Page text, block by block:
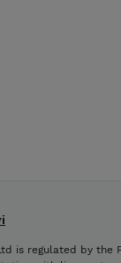
is regulated by the